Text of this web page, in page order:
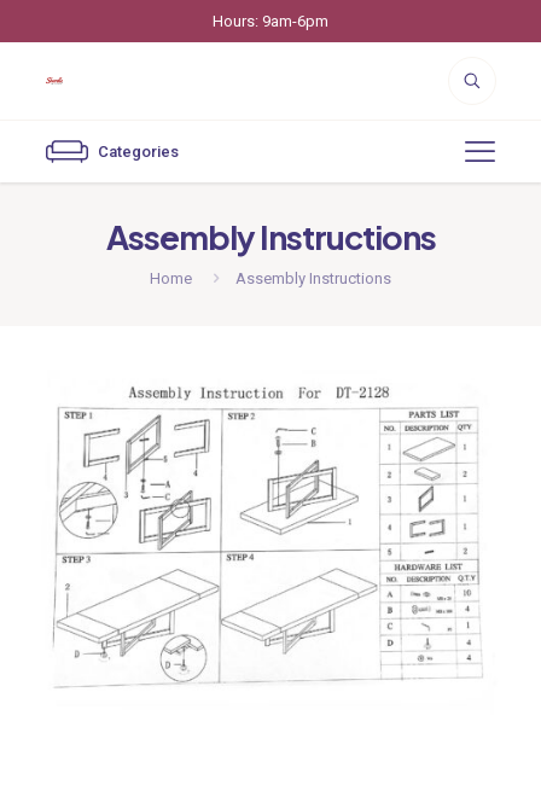
Hours: 9am-6pm
Categories
Assembly Instructions
Home Assembly Instructions